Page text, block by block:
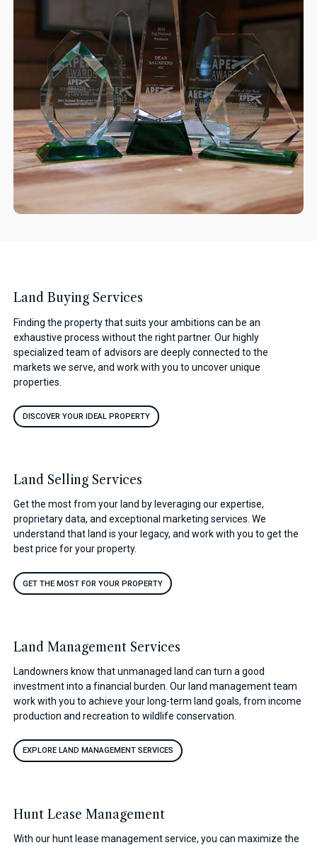
Land Buying Services
Finding the property that suits your ambitions can be an
exhaustive process without the right partner. Our highly
specialized team of advisors are deeply connected to the
markets we serve, and work with you to uncover unique
properties.
DISCOVER YOUR IDEAL PROPERTY
Land Selling Services
Get the most from your land by leveraging our expertise,
proprietary data, and exceptional marketing services. We
understand that land is your legacy, and work with you to get the
best price for your property.
GET THE MOST FOR YOUR PROPERTY
Land Management Services
Landowners know that unmanaged land can turn a good
investment into a financial burden. Our land management team
work with you to achieve your long-term land goals, from income
production and recreation to wildlife conservation.
EXPLORE LAND MANAGEMENT SERVICES
Hunt Lease Management
With our hunt lease management service, you can maximize the